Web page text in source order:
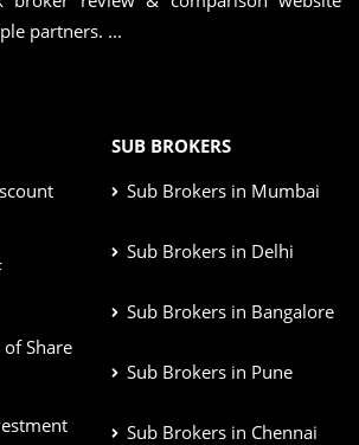
partners. ...
of Share
SUB BROKERS
Sub Brokers in Mumbai
Sub Brokers in Delhi
Sub Brokers in Bangalore
Sub Brokers in Pune
Sub Brokers in Chennai